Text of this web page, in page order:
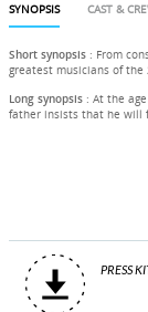
SYNOPSIS CAST &
Short synopsis : From
greatest musicians of the
Long synopsis : At the
father insists that he will
PRESS